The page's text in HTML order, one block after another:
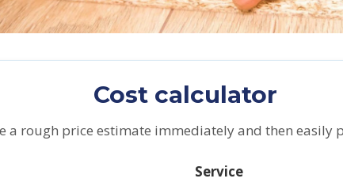
Cost calculator
a rough price estimate immediately and then easily
Service